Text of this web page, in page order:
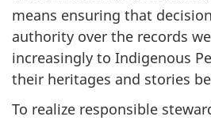
means ensuring that
authority over the records
increasingly to Indigenous
their heritages and stories
To realize responsible